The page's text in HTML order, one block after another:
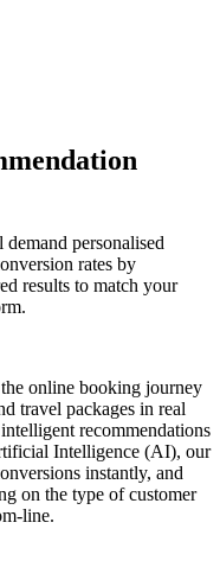
personalised
rates by
results to match your
online booking journey
travel packages in real
recommendations
Intelligence (AI), our
instantly, and
on the type of customer
line.